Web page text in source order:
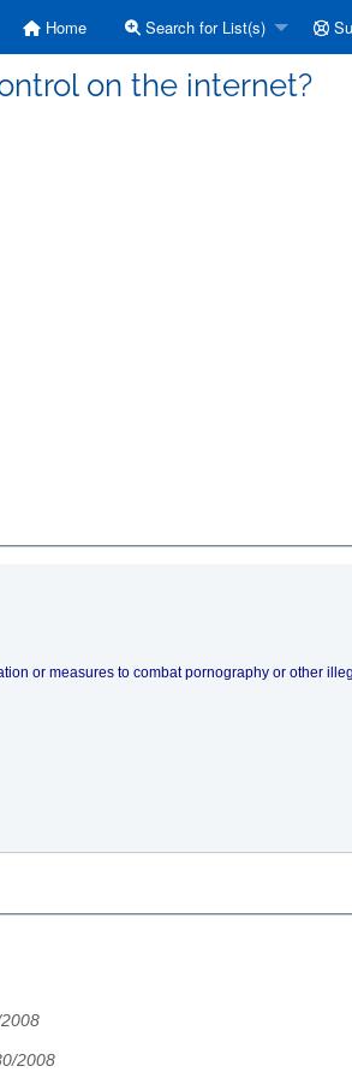
Home Search for List(s)
on the internet?
or measures to combat pornography or other
2008